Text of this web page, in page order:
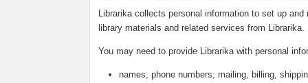
Librarika collects personal information to set up
library materials and related services from Librarika.
You may need to provide Librarika with personal
names; phone numbers; mailing, billing,